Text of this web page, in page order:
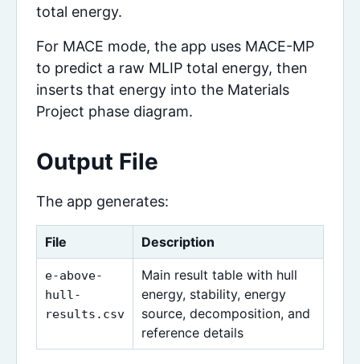
total energy.
For MACE mode, the app uses MACE-MP
to predict a raw MLIP total energy, then
inserts that energy into the Materials
Project phase diagram.
Output File
The app generates:
File Description
e-above-
hull-
results.csv
Main result table with hull
energy, stability, energy
source, decomposition, and
reference details